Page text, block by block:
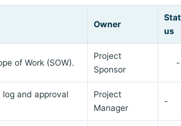
Owner
Stat
us
of Work (SOW).
Project
Sponsor
-
log and approval
Project
Manager
-